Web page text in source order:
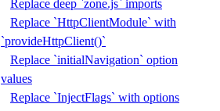
Replace deep `zone.js` imports
Replace `HttpClientModule` with
`provideHttpClient()`
Replace `initialNavigation` option
values
Replace `InjectFlags` with options